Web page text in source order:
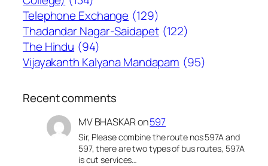
Telephone Exchange (129)
Thadandar Nagar-Saidapet (122)
The Hindu (94)
Vijayakanth Kalyana Mandapam (95)
Recent comments
MV BHASKARon597
Sir, Please combine the route nos 597A and
597, there are two types of bus routes, 597A
is cut services…